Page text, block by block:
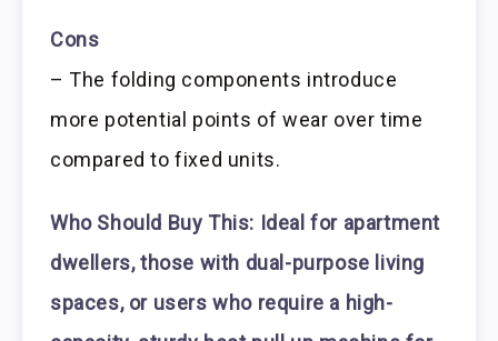
Cons
– The folding components introduce
more potential points of wear over time
compared to fixed units.
Who Should Buy This: Ideal for apartment
dwellers, those with dual-purpose living
spaces, or users who require a high-